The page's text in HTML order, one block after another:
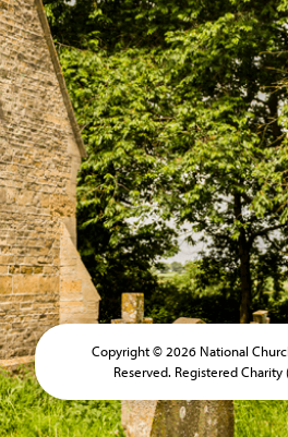
Copyright © 2026 National
Reserved. Registered